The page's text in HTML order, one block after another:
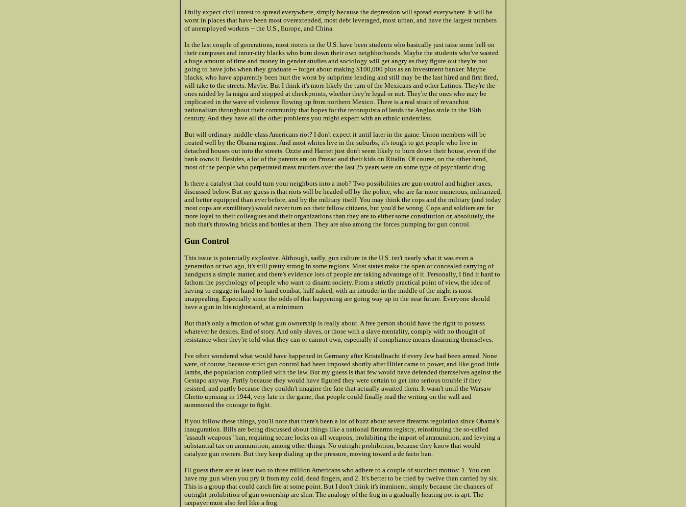
I fully expect civil unrest to spread everywhere, simply because the depression will spread everywhere. It will be
worst in places that have been most overextended, most debt leveraged, most urban, and have the largest numbers
of unemployed workers -- the U.S., Europe, and China.
In the last couple of generations, most rioters in the U.S. have been students who basically just raise some hell on
their campuses and inner-city blacks who burn down their own neighborhoods. Maybe the students who've wasted
a huge amount of time and money in gender studies and sociology will get angry as they figure out they're not
going to have jobs when they graduate -- forget about making $100,000 plus as an investment banker. Maybe
blacks, who have apparently been hurt the worst by subprime lending and still may be the last hired and first fired,
will take to the streets. Maybe. But I think it's more likely the turn of the Mexicans and other Latinos. They're the
ones raided by la migra and stopped at checkpoints, whether they're legal or not. They're the ones who may be
implicated in the wave of violence flowing up from northern Mexico. There is a real strain of revanchist
nationalism throughout their community that hopes for the reconquista of lands the Anglos stole in the 19th
century. And they have all the other problems you might expect with an ethnic underclass.
But will ordinary middle-class Americans riot? I don't expect it until later in the game. Union members will be
treated well by the Obama regime. And most whites live in the suburbs; it's tough to get people who live in
detached houses out into the streets. Ozzie and Harriet just don't seem likely to burn down their house, even if the
bank owns it. Besides, a lot of the parents are on Prozac and their kids on Ritalin. Of course, on the other hand,
most of the people who perpetrated mass murders over the last 25 years were on some type of psychiatric drug.
Is there a catalyst that could turn your neighbors into a mob? Two possibilities are gun control and higher taxes,
discussed below. But my guess is that riots will be headed off by the police, who are far more numerous, militarized,
and better equipped than ever before, and by the military itself. You may think the cops and the military (and today
most cops are exmilitary) would never turn on their fellow citizens, but you'd be wrong. Cops and soldiers are far
more loyal to their colleagues and their organizations than they are to either some constitution or, absolutely, the
mob that's throwing bricks and bottles at them. They are also among the forces pumping for gun control.
Gun Control
This issue is potentially explosive. Although, sadly, gun culture in the U.S. isn't nearly what it was even a
generation or two ago, it's still pretty strong in some regions. Most states make the open or concealed carrying of
handguns a simple matter, and there's evidence lots of people are taking advantage of it. Personally, I find it hard to
fathom the psychology of people who want to disarm society. From a strictly practical point of view, the idea of
having to engage in hand-to-hand combat, half naked, with an intruder in the middle of the night is most
unappealing. Especially since the odds of that happening are going way up in the near future. Everyone should
have a gun in his nightstand, at a minimum.
But that's only a fraction of what gun ownership is really about. A free person should have the right to possess
whatever he desires. End of story. And only slaves, or those with a slave mentality, comply with no thought of
resistance when they're told what they can or cannot own, especially if compliance means disarming themselves.
I've often wondered what would have happened in Germany after Kristallnacht if every Jew had been armed. None
were, of course, because strict gun control had been imposed shortly after Hitler came to power, and like good little
lambs, the population complied with the law. But my guess is that few would have defended themselves against the
Gestapo anyway. Partly because they would have figured they were certain to get into serious trouble if they
resisted, and partly because they couldn't imagine the fate that actually awaited them. It wasn't until the Warsaw
Ghetto uprising in 1944, very late in the game, that people could finally read the writing on the wall and
summoned the courage to fight.
If you follow these things, you'll note that there's been a lot of buzz about severe firearms regulation since Obama's
inauguration. Bills are being discussed about things like a national firearms registry, reinstituting the so-called
"assault weapons" ban, requiring secure locks on all weapons, prohibiting the import of ammunition, and levying a
substantial tax on ammunition, among other things. No outright prohibition, because they know that would
catalyze gun owners. But they keep dialing up the pressure, moving toward a de facto ban.
I'll guess there are at least two to three million Americans who adhere to a couple of succinct mottos: 1. You can
have my gun when you pry it from my cold, dead fingers, and 2. It's better to be tried by twelve than carried by six.
This is a group that could catch fire at some point. But I don't think it's imminent, simply because the chances of
outright prohibition of gun ownership are slim. The analogy of the frog in a gradually heating pot is apt. The
taxpayer must also feel like a frog.